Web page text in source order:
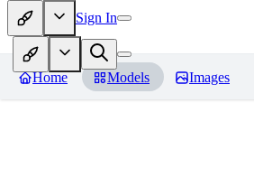
Sign In
Home Models Images